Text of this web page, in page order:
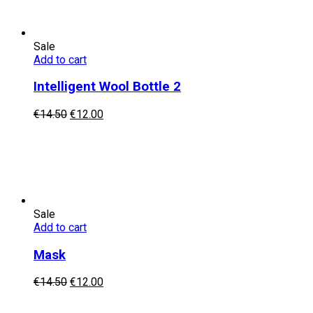
Sale
Add to cart
Intelligent Wool Bottle 2
€14.50 Original
€12.00Current
Sale
Add to cart
Mask
€14.50 Original
€12.00Current